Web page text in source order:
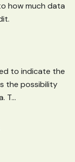
how much data
to indicate the
the possibility
T...